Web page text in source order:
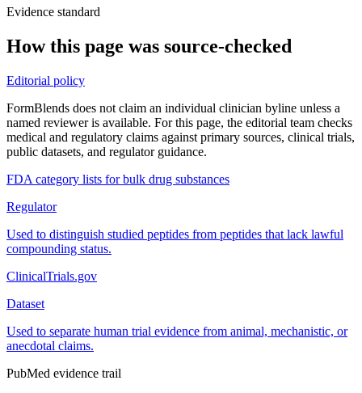
Evidence standard
How this page was source-checked
Editorial policy
FormBlends does not claim an individual clinician byline unless a
named reviewer is available. For this page, the editorial team checks
medical and regulatory claims against primary sources, clinical trials,
public datasets, and regulator guidance.
FDA category lists for bulk drug substances
Regulator
Used to distinguish studied peptides from peptides that lack lawful
compounding status.
ClinicalTrials.gov
Dataset
Used to separate human trial evidence from animal, mechanistic, or
anecdotal claims.
PubMed evidence trail